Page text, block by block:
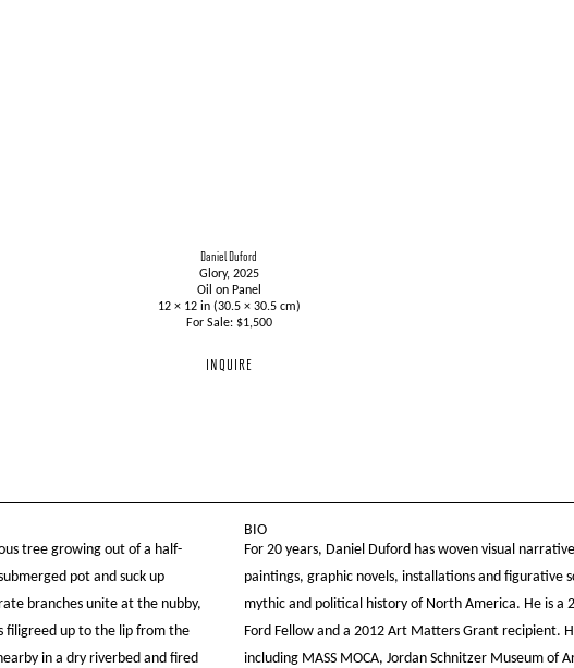
Daniel Duford
Glory, 2025
Oil on Panel
12 × 12 in (30.5 × 30.5 cm)
For Sale: $1,500
INQUIRE
tree growing out of a half-
pot and suck up
branches unite at the nubby,
filigreed up to the lip from the
in a dry riverbed and fired
BIO
For 20 years, Daniel Duford has woven visual
paintings, graphic novels, installations and figurative
mythic and political history of North America. He is a
Ford Fellow and a 2012 Art Matters Grant recipient.
including MASS MOCA, Jordan Schnitzer Museum of